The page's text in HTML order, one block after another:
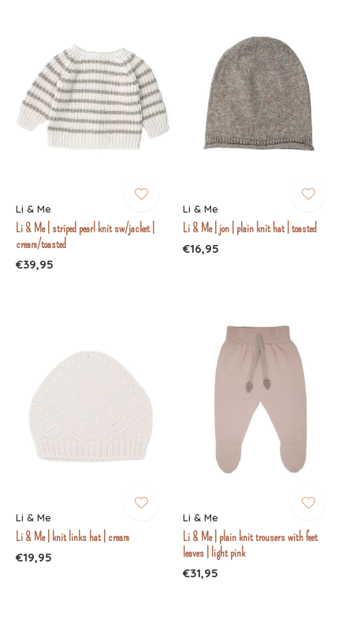
Li & Me
Li & Me | striped pearl knit sw/jacket |
cream/toasted
€39,95
Li & Me
Li & Me | jon | plain knit hat | toasted
€16,95
Li & Me
Li & Me | knit links hat | cream
€19,95
Li & Me
Li & Me | plain knit trousers with feet
leaves | light pink
€31,95